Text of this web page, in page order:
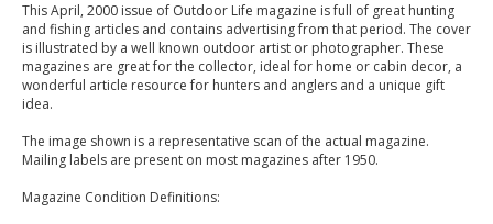
This April, 2000 issue of Outdoor Life magazine is full of great hunting
and fishing articles and contains advertising from that period. The cover
is illustrated by a well known outdoor artist or photographer. These
magazines are great for the collector, ideal for home or cabin decor, a
wonderful article resource for hunters and anglers and a unique gift
idea.
The image shown is a representative scan of the actual magazine.
Mailing labels are present on most magazines after 1950.
Magazine Condition Definitions: